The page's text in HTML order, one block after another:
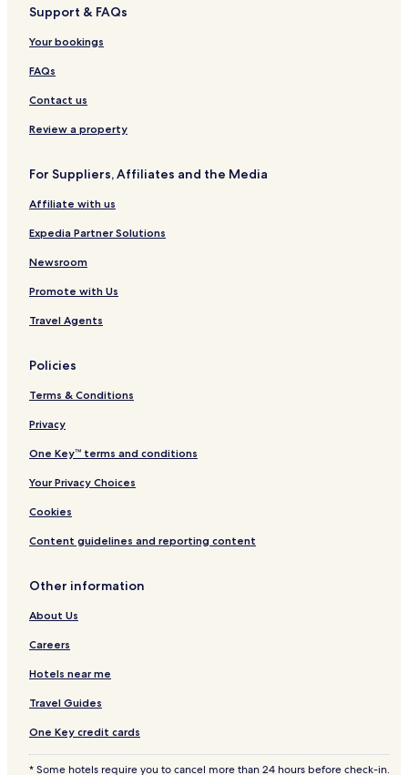
Support & FAQs
Your bookings
FAQs
Contact us
Review a property
For Suppliers, Affiliates and the Media
Affiliate with us
Expedia Partner Solutions
Newsroom
Promote with Us
Travel Agents
Policies
Terms & Conditions
Privacy
One Key™ terms and conditions
Your Privacy Choices
Cookies
Content guidelines and reporting content
Other information
About Us
Careers
Hotels near me
Travel Guides
One Key credit cards
* Some hotels require you to cancel more than 24 hours before check-in.